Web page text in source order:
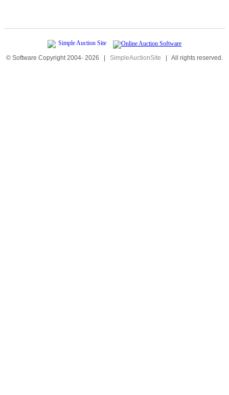
© Software Copyright 2004- 2026 | SimpleAuctionSite | All rights reserved.